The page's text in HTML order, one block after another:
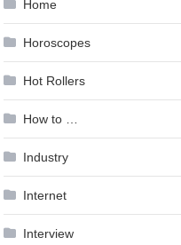
Home
Horoscopes
Hot Rollers
How to …
Industry
Internet
Interview